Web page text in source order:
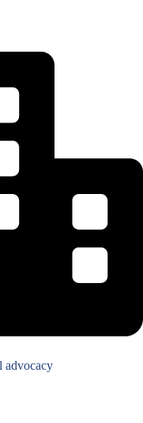
advocacy